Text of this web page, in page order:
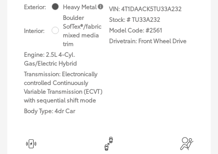
Exterior: Heavy Metal
Interior:
Boulder
SofTex®/fabric
mixed media
trim
Engine: 2.5L 4-Cyl.
Gas/Electric Hybrid
Transmission: Electronically
controlled Continuously
Variable Transmission (ECVT)
with sequential shift mode
Body Type: 4dr Car
VIN:4T1DAACK5TU33A232
Stock: #TU33A232
Model Code: #2561
Drivetrain: Front Wheel Drive